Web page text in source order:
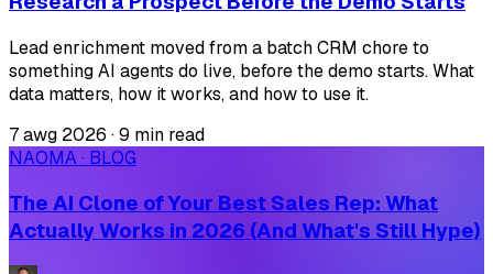
Lead enrichment moved from a batch CRM chore to
something AI agents do live, before the demo starts. What
data matters, how it works, and how to use it.
7 awg 2026 ·9 min read
NAOMA · BLOG
The AI Clone of Your Best Sales Rep: What
Actually Works in 2026 (And What's Still Hype)